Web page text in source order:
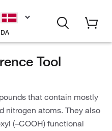
DA
Tool
that contain mostly
nitrogen atoms. They also
(–COOH) functional